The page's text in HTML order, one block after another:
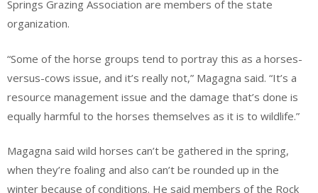
Springs Grazing Association are members of the state
organization.
“Some of the horse groups tend to portray this as a horses-
versus-cows issue, and it’s really not,” Magagna said. “It’s a
resource management issue and the damage that’s done is
equally harmful to the horses themselves as it is to wildlife.”
Magagna said wild horses can’t be gathered in the spring,
when they’re foaling and also can’t be rounded up in the
winter because of conditions. He said members of the Rock